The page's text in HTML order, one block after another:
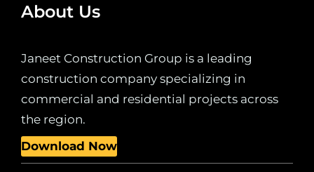
About Us
Janeet Construction Group is a leading
construction company specializing in
commercial and residential projects across
the region.
Download Now